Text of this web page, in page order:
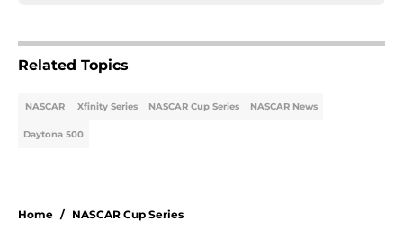
Related Topics
NASCAR Xfinity Series NASCAR Cup Series NASCAR News
Daytona 500
Home / NASCAR Cup Series